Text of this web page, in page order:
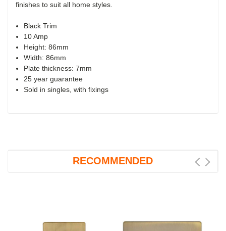
finishes to suit all home styles.
Black Trim
10 Amp
Height: 86mm
Width: 86mm
Plate thickness: 7mm
25 year guarantee
Sold in singles, with fixings
RECOMMENDED